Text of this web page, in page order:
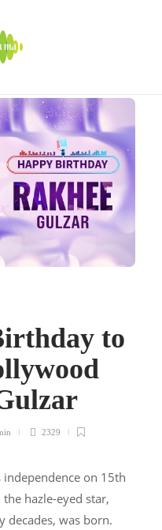
to
2329
on 15th
the hazle-eyed star,
was born.